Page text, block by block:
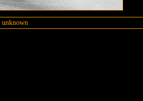
unknown